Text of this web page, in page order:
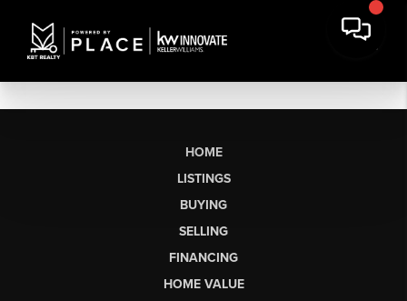
HOME
LISTINGS
BUYING
SELLING
FINANCING
HOME VALUE